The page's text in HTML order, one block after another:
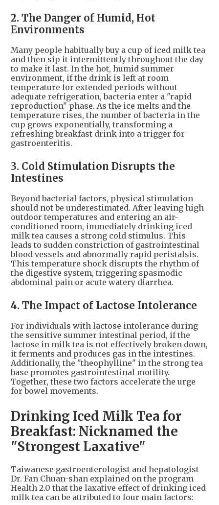
2. The Danger of Humid, Hot
Environments
Many people habitually buy a cup of iced milk tea
and then sip it intermittently throughout the day
to make it last. In the hot, humid summer
environment, if the drink is left at room
temperature for extended periods without
adequate refrigeration, bacteria enter a "rapid
reproduction" phase. As the ice melts and the
temperature rises, the number of bacteria in the
cup grows exponentially, transforming a
refreshing breakfast drink into a trigger for
gastroenteritis.
3. Cold Stimulation Disrupts the
Intestines
Beyond bacterial factors, physical stimulation
should not be underestimated. After leaving high
outdoor temperatures and entering an air-
conditioned room, immediately drinking iced
milk tea causes a strong cold stimulus. This
leads to sudden constriction of gastrointestinal
blood vessels and abnormally rapid peristalsis.
This temperature shock disrupts the rhythm of
the digestive system, triggering spasmodic
abdominal pain or acute watery diarrhea.
4. The Impact of Lactose Intolerance
For individuals with lactose intolerance during
the sensitive summer intestinal period, if the
lactose in milk tea is not effectively broken down,
it ferments and produces gas in the intestines.
Additionally, the "theophylline" in the strong tea
base promotes gastrointestinal motility.
Together, these two factors accelerate the urge
for bowel movements.
Drinking Iced Milk Tea for
Breakfast: Nicknamed the
"Strongest Laxative"
Taiwanese gastroenterologist and hepatologist
Dr. Fan Chuan-shan explained on the program
Health 2.0 that the laxative effect of drinking iced
milk tea can be attributed to four main factors: